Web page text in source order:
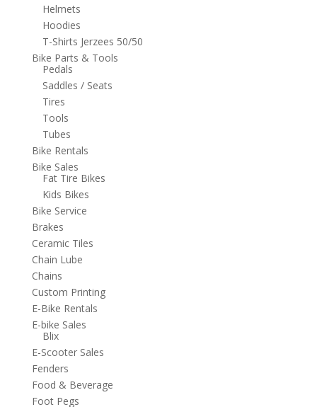
Helmets
Hoodies
T-Shirts Jerzees 50/50
Bike Parts & Tools
Pedals
Saddles / Seats
Tires
Tools
Tubes
Bike Rentals
Bike Sales
Fat Tire Bikes
Kids Bikes
Bike Service
Brakes
Ceramic Tiles
Chain Lube
Chains
Custom Printing
E-Bike Rentals
E-bike Sales
Blix
E-Scooter Sales
Fenders
Food & Beverage
Foot Pegs